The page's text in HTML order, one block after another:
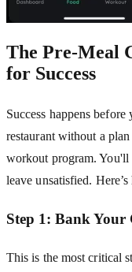
The Pre-Meal
for Success
Success happens
restaurant without a
workout program. You'll
leave unsatisfied.
Step 1: Bank Your
This is the most critical